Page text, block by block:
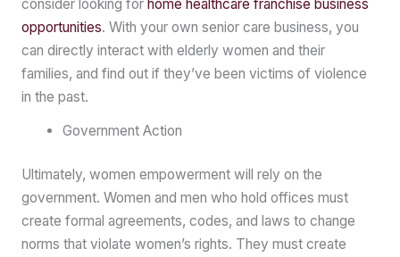
consider looking for home healthcare franchise business
opportunities. With your own senior care business, you
can directly interact with elderly women and their
families, and find out if they’ve been victims of violence
in the past.
Government Action
Ultimately, women empowerment will rely on the
government. Women and men who hold offices must
create formal agreements, codes, and laws to change
norms that violate women’s rights. They must create